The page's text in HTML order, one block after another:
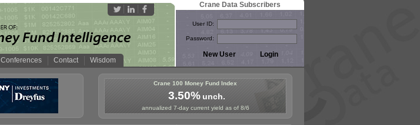
Conferences Contact Wisdom
Crane Data Subscribers
User ID:
Password:
Crane 100 Money Fund Index
3.50%unch.
annualized 7-day current yield as of 8/6